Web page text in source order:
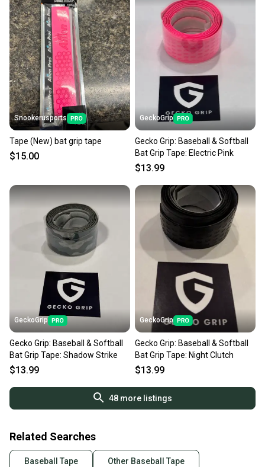
Snookerusports
Tape (New) bat grip tape
$15.00
GeckoGrip
Gecko Grip: Baseball & Softball
Bat Grip Tape: Electric Pink
$13.99
GeckoGrip
Gecko Grip: Baseball & Softball
Bat Grip Tape: Shadow Strike
$13.99
GeckoGrip
Gecko Grip: Baseball & Softball
Bat Grip Tape: Night Clutch
$13.99
48more listings
Related Searches
Baseball Tape Other Baseball Tape